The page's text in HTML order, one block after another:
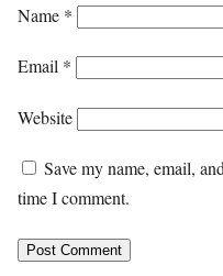
Name *
Email *
Website
Save my name, email,
time I comment.